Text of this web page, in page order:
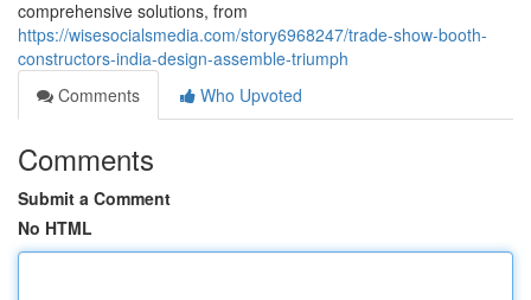
comprehensive solutions, from
https://wisesocialsmedia.com/story6968247/trade-show-booth-
constructors-india-design-assemble-triumph
Comments
Who Upvoted
Comments
Submit a Comment
No HTML